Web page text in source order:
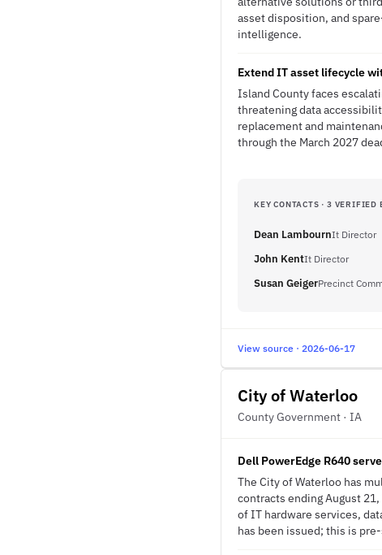
asset disposition, and
intelligence.
Extend IT asset lifecycle
Island County faces
threatening data
replacement and
through the March 2027
KEY CONTACTS · 3 VERIFIED
Dean LambournIt Director
John KentIt Director
Susan GeigerPrecinct
View source · 2026-06-17
City of Waterloo
County Government · IA
Dell PowerEdge R640
The City of Waterloo has
contracts ending August
of IT hardware services,
has been issued; this is